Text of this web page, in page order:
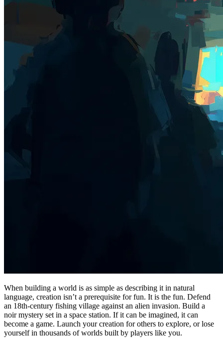
When building a world is as simple as describing it in natural
language, creation isn’t a prerequisite for fun. It is the fun. Defend
an 18th-century fishing village against an alien invasion. Build a
noir mystery set in a space station. If it can be imagined, it can
become a game. Launch your creation for others to explore, or lose
yourself in thousands of worlds built by players like you.